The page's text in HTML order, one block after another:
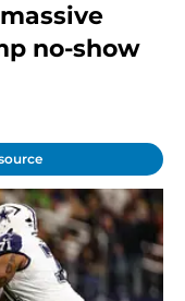
no-show